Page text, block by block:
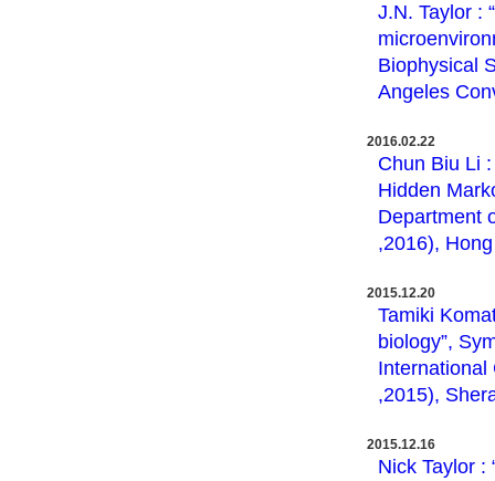
J.N. Taylor :
Biophysical
Angeles
2016.02.22
Chun Biu Li
Hidden
Department
,2016),
2015.12.20
Tamiki
biology”,
International
,2015),
2015.12.16
Nick Taylor :